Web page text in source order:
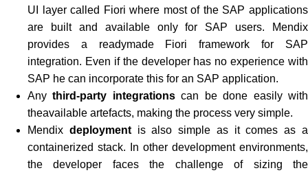
UI layer called Fiori where most of the SAP applications
are built and available only for SAP users. Mendix
provides a readymade Fiori framework for SAP
integration. Even if the developer has no experience with
SAP he can incorporate this for an SAP application.
Any third-party integrationscan be done easily with
theavailable artefacts, making the process very simple.
Mendix deploymentis also simple as it comes as a
containerized stack. In other development environments,
the developer faces the challenge of sizing the